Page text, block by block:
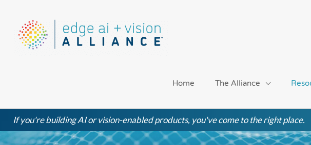
content
Home The Alliance
If you're building AI or vision-enabled products, you've come to the right place.